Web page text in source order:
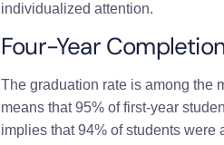
individualized attention.
Four-Year
The graduation rate is among the
means that 95% of first-year
implies that 94% of students were